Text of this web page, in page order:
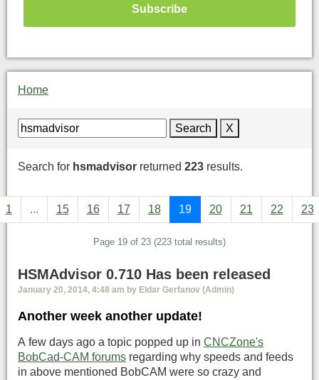
Home
Search X
Search for hsmadvisor returned 223 results.
1 ... 15 16 17 18 19 20 21 22 23
Page 19 of 23 (223 total results)
HSMAdvisor 0.710 Has been released
January 20, 2014, 4:48 am by Eldar Gerfanov (Admin)
Another week another update!
A few days ago a topic popped up in CNCZone's
BobCad-CAM forums regarding why speeds and feeds
in above mentioned BobCAM were so crazy and